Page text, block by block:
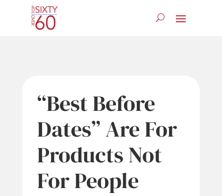
“Best Before
Dates” Are For
Products Not
For People